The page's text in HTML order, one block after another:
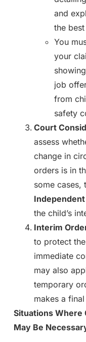
and
the
You
your
job
from
safety
Court
assess
change in
orders is in
some cases,
the child’s
Interim
to protect
immediate
may also
temporary
makes a
Situations Where
May Be